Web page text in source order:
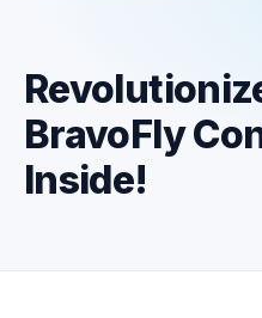
BravoFly
Inside!